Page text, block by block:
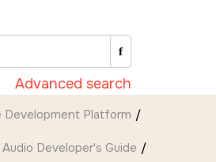
Advanced search
Development Platform
Audio Developer's Guide